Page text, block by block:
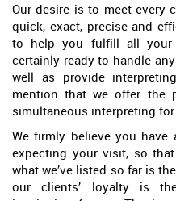
Our desire is to meet every
quick, exact, precise and
to help you fulfill all your
certainly ready to handle
well as provide
mention that we offer the
simultaneous interpreting
We firmly believe you have
expecting your visit, so
what we’ve listed so far is
our clients’ loyalty is